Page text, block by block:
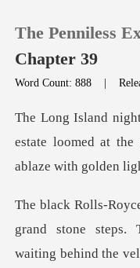
TOP UP
Reading
Sign out
The Penniless
Chapter 39
Word Count: 888 |
estate loomed at
stone steps.
waiting behind th